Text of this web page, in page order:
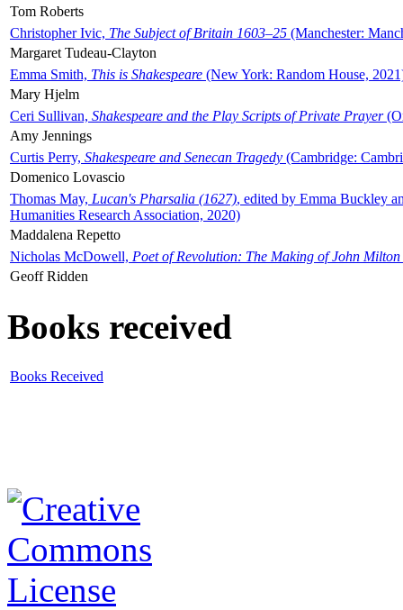
Tom Roberts
Christopher Ivic, The Subject of Britain 1603–25 (Manchester:
Margaret Tudeau-Clayton
Emma Smith, This is Shakespeare (New York: Random House,
Mary Hjelm
Ceri Sullivan, Shakespeare and the Play Scripts of Private Prayer
Amy Jennings
Curtis Perry, Shakespeare and Senecan Tragedy (Cambridge:
Domenico Lovascio
Thomas May, Lucan's Pharsalia (1627), edited by Emma Buckley
Humanities Research Association, 2020)
Maddalena Repetto
Nicholas McDowell, Poet of Revolution: The Making of John Milton
Geoff Ridden
Books received
Books Received